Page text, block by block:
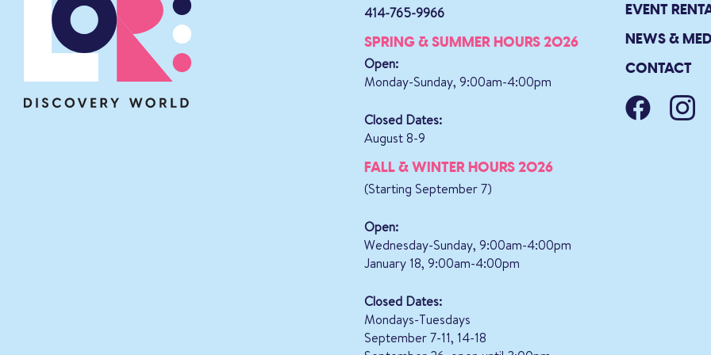
414-765-9966
SPRING & SUMMER HOURS 2026
Open:
Monday-Sunday, 9:00am-4:00pm
Closed Dates:
August 8-9
FALL & WINTER HOURS 2026
(Starting September 7)
Open:
Wednesday-Sunday, 9:00am-4:00pm
January 18, 9:00am-4:00pm
Closed Dates:
Mondays-Tuesdays
September 7-11, 14-18
EVENT
NEWS &
CONTACT